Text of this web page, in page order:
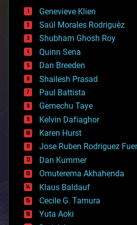
bees
big data
bioengineering
biological
bionic
bioprinting
biotech/medical
bitcoin
blockchains
business
chemistry
climatology
complex systems
computing
cosmology
counterterrorism
cryonics
cryptocurrencies
cybercrime/malcode
cyborgs
defense
disruptive technology
Genevieve Klien
Saúl Morales Rodriguéz
Shubham Ghosh Roy
Quinn Sena
Dan Breeden
Shailesh Prasad
Paul Battista
Gemechu Taye
Kelvin Dafiaghor
Karen Hurst
Jose Ruben Rodriguez
Dan Kummer
Omuterema Akhahenda
Klaus Baldauf
Cecile G. Tamura
Yuta Aoki